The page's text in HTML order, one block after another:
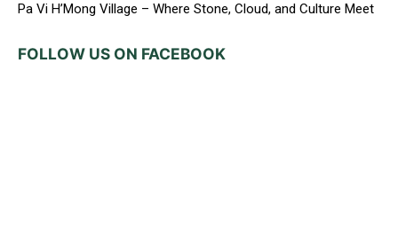
Pa Vi H’Mong Village – Where Stone, Cloud, and Culture Meet
FOLLOW US ON FACEBOOK